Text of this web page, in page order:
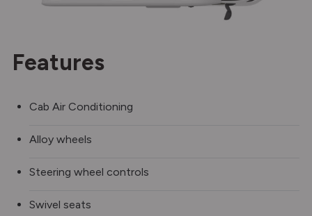
Features
Cab Air Conditioning
Alloy wheels
Steering wheel controls
Swivel seats